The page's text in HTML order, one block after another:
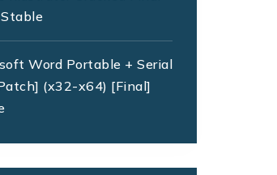
Word Portable + Serial
(x32-x64) [Final]